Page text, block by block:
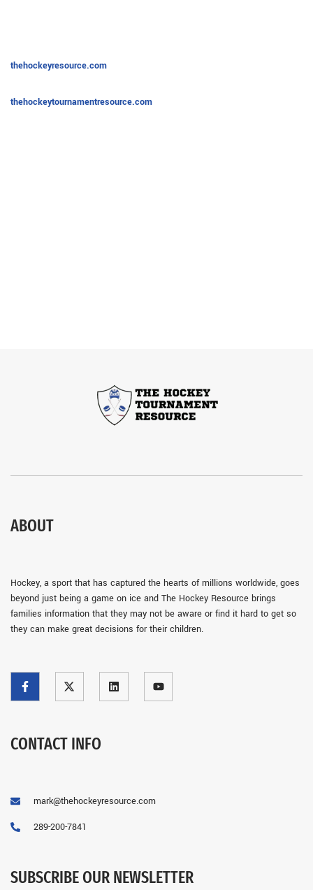
thehockeyresource.com
thehockeytournamentresource.com
ABOUT
Hockey, a sport that has captured the hearts of millions worldwide, goes
beyond just being a game on ice and The Hockey Resource brings
families information that they may not be aware or find it hard to get so
they can make great decisions for their children.
CONTACT INFO
mark@thehockeyresource.com
289-200-7841
SUBSCRIBE OUR NEWSLETTER